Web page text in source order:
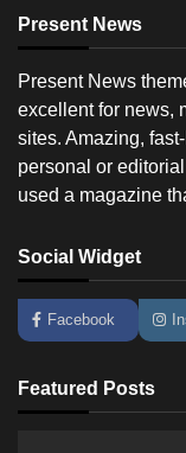
Present News
Present News
excellent for news,
sites. Amazing,
personal or
used a magazine
Social Widget
Facebook
Featured Posts